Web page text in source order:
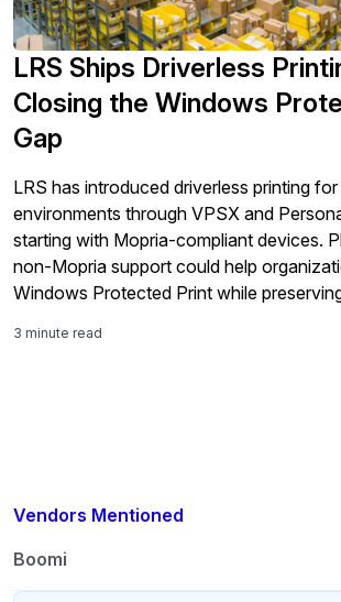
Vendors Mentioned
Boomi
LRS Ships Driverless
Closing the Windows
Gap
LRS has introduced driverless printing
environments through VPSX and
starting with Mopria-compliant devices.
non-Mopria support could help
Windows Protected Print while
3 minute read